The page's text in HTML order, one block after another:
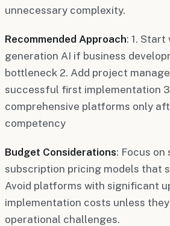
unnecessary complexity.
Recommended Approach: 1.
generation AI if business
bottleneck 2. Add project
successful first implementation
comprehensive platforms only
competency
Budget Considerations: Focus
subscription pricing models that
Avoid platforms with significant
implementation costs unless
operational challenges.